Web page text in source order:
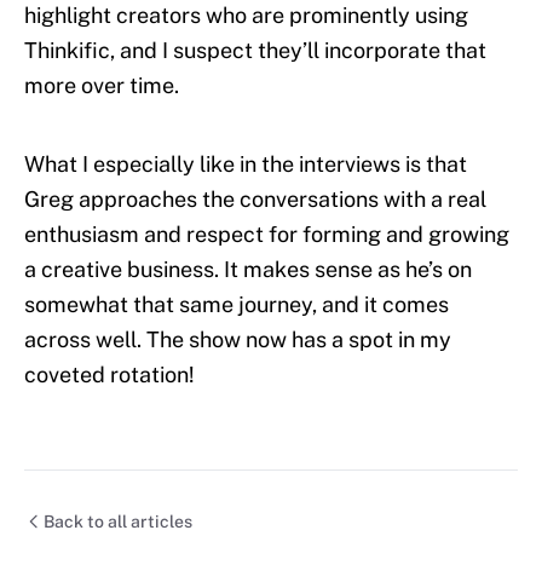
highlight creators who are prominently using
Thinkific, and I suspect they’ll incorporate that
more over time.
What I especially like in the interviews is that
Greg approaches the conversations with a real
enthusiasm and respect for forming and growing
a creative business. It makes sense as he’s on
somewhat that same journey, and it comes
across well. The show now has a spot in my
coveted rotation!
Back to all articles